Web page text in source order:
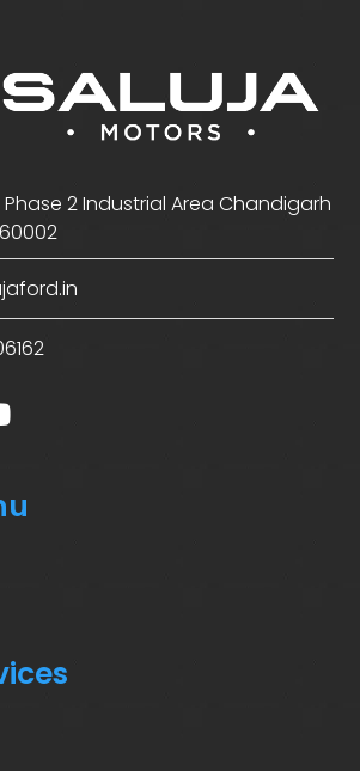
Phase 2 Industrial Area Chandigarh